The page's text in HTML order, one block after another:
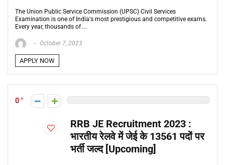
The Union Public Service Commission (UPSC) Civil Services
Examination is one of India's most prestigious and competitive exams.
Every year, thousands of ...
October 7, 2023
APPLY NOW
0
RRB JE Recruitment 2023 :
भारतीय रेलवे में जेई के 13561 पदों पर
भर्ती जल्द [Upcoming]